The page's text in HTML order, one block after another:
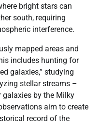
bright stars can
south, requiring
interference.
mapped areas and
includes hunting for
galaxies,” studying
stellar streams –
by the Milky
aim to create
record of the